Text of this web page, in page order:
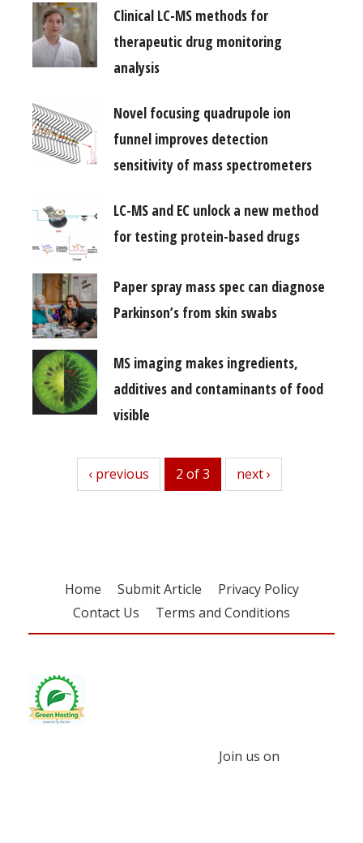
Clinical LC-MS methods for
therapeutic drug monitoring
analysis
Novel focusing quadrupole ion
funnel improves detection
sensitivity of mass spectrometers
LC-MS and EC unlock a new method
for testing protein-based drugs
Paper spray mass spec can diagnose
Parkinson’s from skin swabs
MS imaging makes ingredients,
additives and contaminants of food
visible
previous
‹ previous 2 of 3 next
next ›
Home Submit Article
Privacy Policy
Contact Us
Terms and Conditions
Join us on